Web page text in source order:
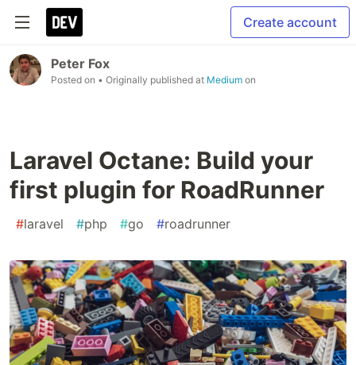
Create account
Peter Fox
Posted on • Originally published at Medium on
Laravel Octane: Build your
first plugin for RoadRunner
#laravel #php #go #roadrunner